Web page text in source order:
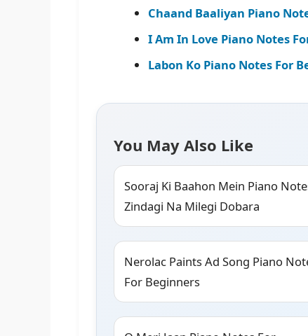
Chaand Baaliyan Piano
I Am In Love Piano Notes
Labon Ko Piano Notes For
You May Also Like
Sooraj Ki Baahon Mein Piano
Zindagi Na Milegi Dobara
Nerolac Paints Ad Song Piano
For Beginners